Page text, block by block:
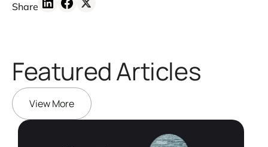
Share
Featured Articles
View More